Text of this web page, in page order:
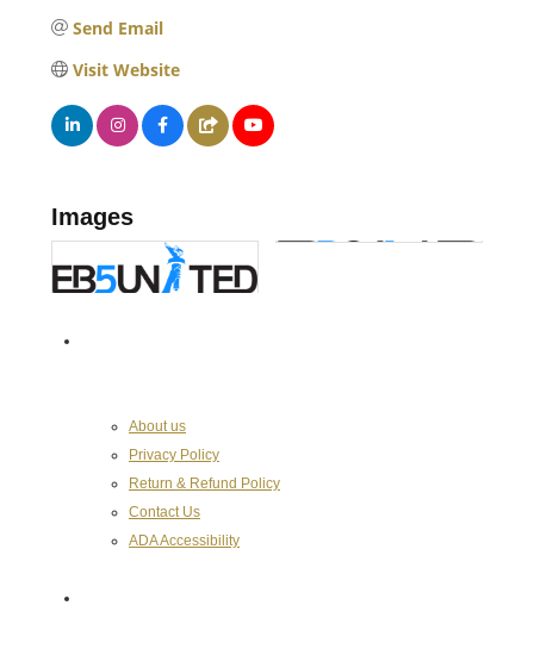
Send Email
Visit Website
Images
About us
Privacy Policy
Return & Refund Policy
Contact Us
ADA Accessibility